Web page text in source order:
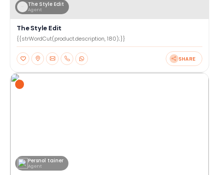
The Style Edit
Agent
The Style Edit
{{strWordCut(product.description, 180);}}
SHARE
Persnol tainer
Agent